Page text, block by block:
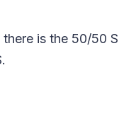
is the 50/50